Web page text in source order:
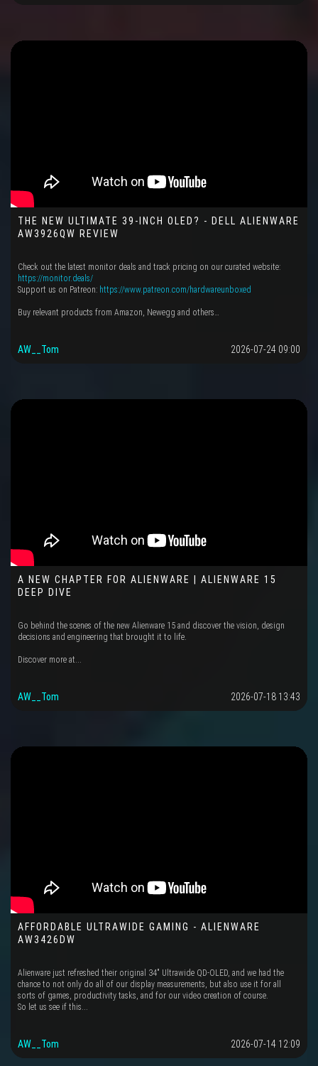
THE NEW ULTIMATE 39-INCH OLED? - DELL ALIENWARE
AW3926QW REVIEW
Check out the latest monitor deals and track pricing on our curated website:
https://monitor.deals/
Support us on Patreon: https://www.patreon.com/hardwareunboxed
Buy relevant products from Amazon, Newegg and others…
AW__Tom 2026-07-24 09:00
A NEW CHAPTER FOR ALIENWARE | ALIENWARE 15
DEEP DIVE
Go behind the scenes of the new Alienware 15 and discover the vision, design
decisions and engineering that brought it to life.
Discover more at...
AW__Tom 2026-07-18 13:43
AFFORDABLE ULTRAWIDE GAMING - ALIENWARE
AW3426DW
Alienware just refreshed their original 34" Ultrawide QD-OLED, and we had the
chance to not only do all of our display measurements, but also use it for all
sorts of games, productivity tasks, and for our video creation of course.
So let us see if this...
AW__Tom 2026-07-14 12:09